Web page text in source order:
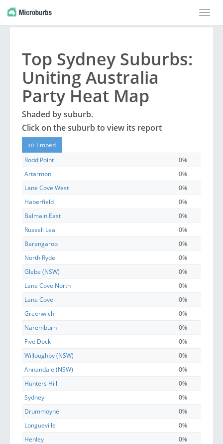
Toggle
Top Sydney Suburbs:
Uniting Australia
Party Heat Map
Shaded bysuburb.
Click on thesuburb to view its report
Embed
Rodd Point
0%
Artarmon
0%
Lane Cove West
0%
Haberfield
0%
Balmain East
0%
Russell Lea
0%
Barangaroo
0%
North Ryde
0%
Glebe (NSW)
0%
Lane Cove North
0%
Lane Cove
0%
Greenwich
0%
Naremburn
0%
Five Dock
0%
Willoughby (NSW)
0%
Annandale (NSW)
0%
Hunters Hill
0%
Sydney
0%
Drummoyne
0%
Longueville
0%
Henley
0%